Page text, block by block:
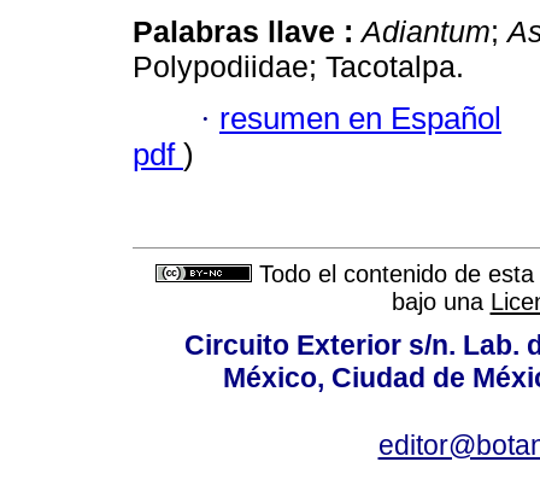
Palabras llave :Adiantum;
Polypodiidae; Tacotalpa.
· resumen en Español
pdf )
Todo el contenido de
bajo una
Circuito Exterior s/n. Lab.
México, Ciudad de